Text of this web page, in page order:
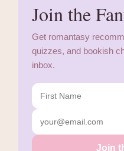
Join the
Get romantasy
quizzes, and bookish
inbox.
Join